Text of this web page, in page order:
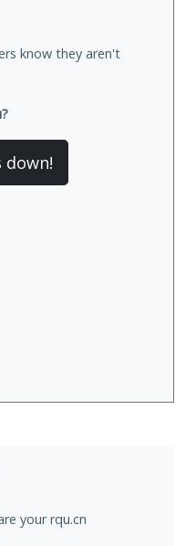
know they aren't
down!
your rqu.cn